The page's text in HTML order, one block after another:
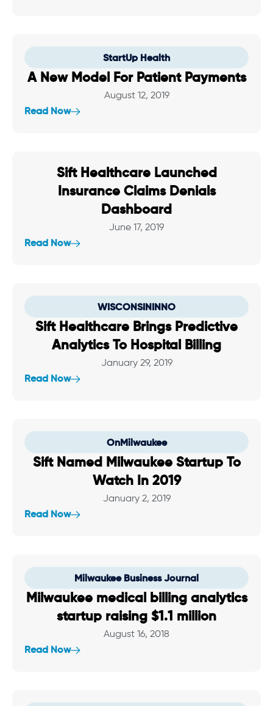
StartUp Health
A New Model For Patient Payments
August 12, 2019
Read Now
Sift Healthcare Launched
Insurance Claims Denials
Dashboard
June 17, 2019
Read Now
WISCONSININNO
Sift Healthcare Brings Predictive
Analytics To Hospital Billing
January 29, 2019
Read Now
OnMilwaukee
Sift Named Milwaukee Startup To
Watch In 2019
January 2, 2019
Read Now
Milwaukee Business Journal
Milwaukee medical billing analytics
startup raising $1.1 million
August 16, 2018
Read Now